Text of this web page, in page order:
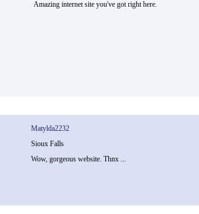
Amazing internet site you've got right here.
Matylda2232
Sioux Falls
Wow, gorgeous website. Thnx ...